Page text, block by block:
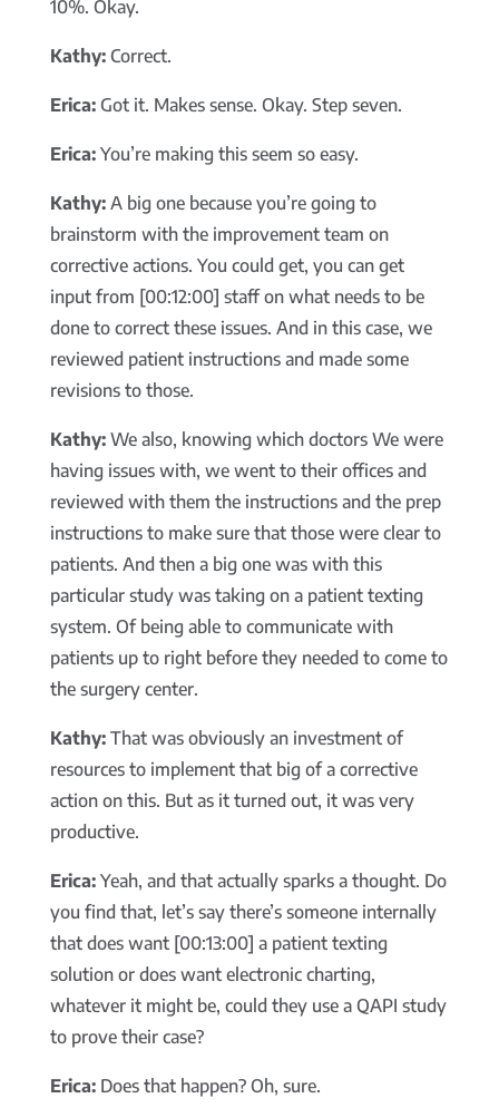
10%. Okay.
Kathy:Correct.
Erica:Got it. Makes sense. Okay. Step seven.
Erica:You’re making this seem so easy.
Kathy:A big one because you’re going to
brainstorm with the improvement team on
corrective actions. You could get, you can get
input from [00:12:00] staff on what needs to be
done to correct these issues. And in this case, we
reviewed patient instructions and made some
revisions to those.
Kathy:We also, knowing which doctors We were
having issues with, we went to their offices and
reviewed with them the instructions and the prep
instructions to make sure that those were clear to
patients. And then a big one was with this
particular study was taking on a patient texting
system. Of being able to communicate with
patients up to right before they needed to come to
the surgery center.
Kathy:That was obviously an investment of
resources to implement that big of a corrective
action on this. But as it turned out, it was very
productive.
Erica:Yeah, and that actually sparks a thought. Do
you find that, let’s say there’s someone internally
that does want [00:13:00] a patient texting
solution or does want electronic charting,
whatever it might be, could they use a QAPI study
to prove their case?
Erica:Does that happen? Oh, sure.